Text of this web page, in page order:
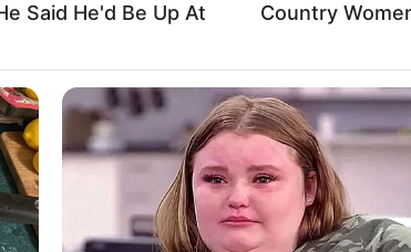
Unmarried
Said He'd Be Up At
Country